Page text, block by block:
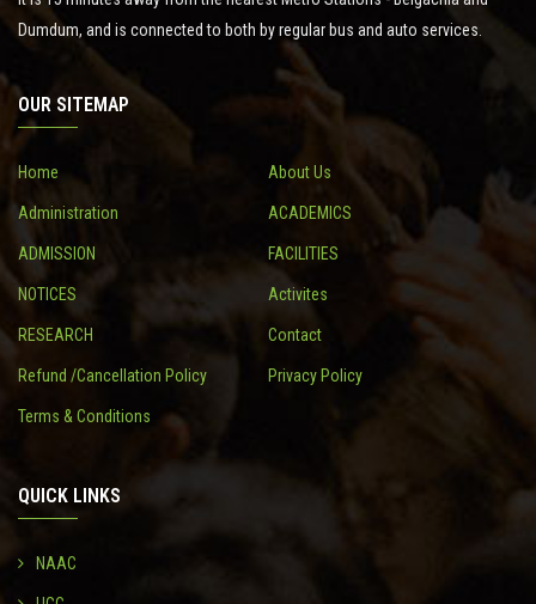
RESEARCH
CONTACT
Dumdum, and is connected to both by regular bus and auto services.
OUR SITEMAP
Home About Us
Administration ACADEMICS
ADMISSION FACILITIES
NOTICES Activites
RESEARCH Contact
Refund /Cancellation Policy Privacy Policy
Terms & Conditions
QUICK LINKS
NAAC